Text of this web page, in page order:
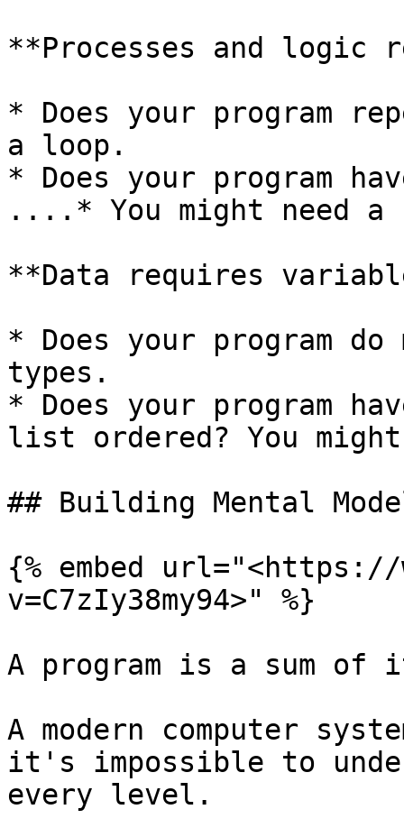
**Processes and
* Does your program
a loop.
* Does your program
....* You might need
**Data requires
* Does your program do
types.
* Does your program
list ordered? You
## Building Mental
{% embed url="<https://
v=C7zIy38my94>" %}
A program is a sum
A modern computer
it's impossible to
every level.